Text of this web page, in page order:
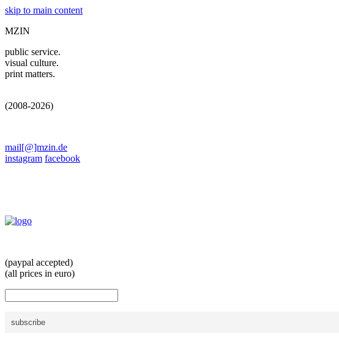
skip to main content
MZIN
public service.
visual culture.
print matters.
(2008-2026)
mail[@]mzin.de
instagram facebook
(paypal accepted)
(all prices in euro)